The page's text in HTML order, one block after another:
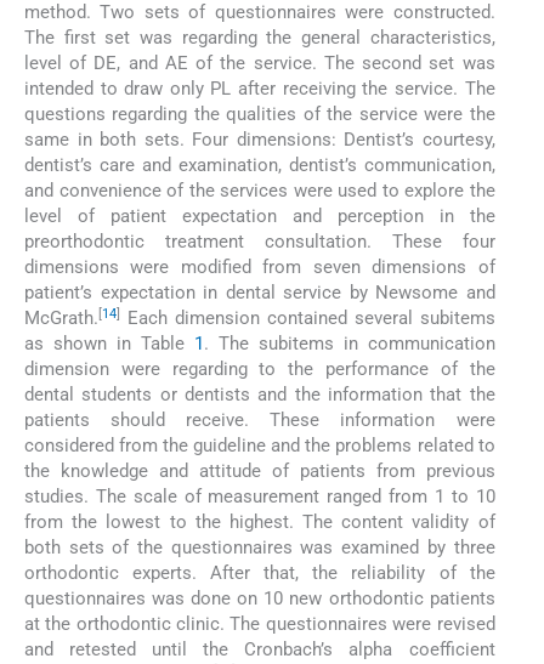
method. Two sets of questionnaires were constructed.
The first set was regarding the general characteristics,
level of DE, and AE of the service. The second set was
intended to draw only PL after receiving the service. The
questions regarding the qualities of the service were the
same in both sets. Four dimensions: Dentist’s courtesy,
dentist’s care and examination, dentist’s communication,
and convenience of the services were used to explore the
level of patient expectation and perception in the
preorthodontic treatment consultation. These four
dimensions were modified from seven dimensions of
patient’s expectation in dental service by Newsome and
McGrath. [14]
Each dimension contained several subitems
as shown in Table 1 . The subitems in communication
dimension were regarding to the performance of the
dental students or dentists and the information that the
patients should receive. These information were
considered from the guideline and the problems related to
the knowledge and attitude of patients from previous
studies. The scale of measurement ranged from 1 to 10
from the lowest to the highest. The content validity of
both sets of the questionnaires was examined by three
orthodontic experts. After that, the reliability of the
questionnaires was done on 10 new orthodontic patients
at the orthodontic clinic. The questionnaires were revised
and retested until the Cronbach’s alpha coefficient